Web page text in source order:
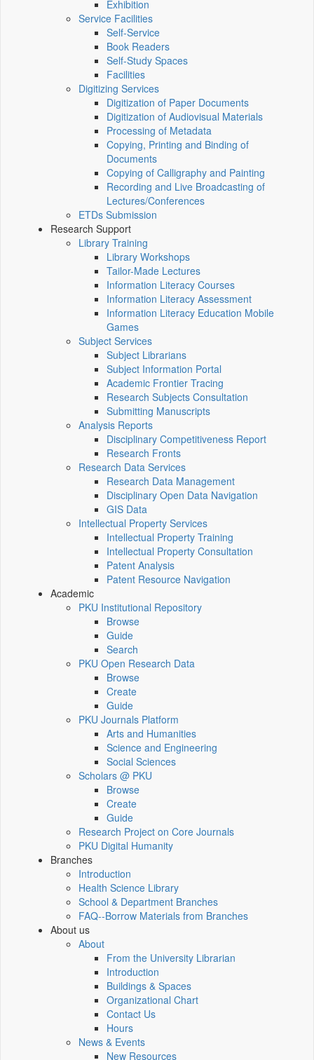
Exhibition
Service Facilities
Self-Service
Book Readers
Self-Study Spaces
Facilities
Digitizing Services
Digitization of Paper Documents
Digitization of Audiovisual Materials
Processing of Metadata
Copying, Printing and Binding of
Documents
Copying of Calligraphy and Painting
Recording and Live Broadcasting of
Lectures/Conferences
ETDs Submission
Research Support
Library Training
Library Workshops
Tailor-Made Lectures
Information Literacy Courses
Information Literacy Assessment
Information Literacy Education Mobile
Games
Subject Services
Subject Librarians
Subject Information Portal
Academic Frontier Tracing
Research Subjects Consultation
Submitting Manuscripts
Analysis Reports
Disciplinary Competitiveness Report
Research Fronts
Research Data Services
Research Data Management
Disciplinary Open Data Navigation
GIS Data
Intellectual Property Services
Intellectual Property Training
Intellectual Property Consultation
Patent Analysis
Patent Resource Navigation
Academic
PKU Institutional Repository
Browse
Guide
Search
PKU Open Research Data
Browse
Create
Guide
PKU Journals Platform
Arts and Humanities
Science and Engineering
Social Sciences
Scholars @ PKU
Browse
Create
Guide
Research Project on Core Journals
PKU Digital Humanity
Branches
Introduction
Health Science Library
School & Department Branches
FAQ--Borrow Materials from Branches
About us
About
From the University Librarian
Introduction
Buildings & Spaces
Organizational Chart
Contact Us
Hours
News & Events
New Resources